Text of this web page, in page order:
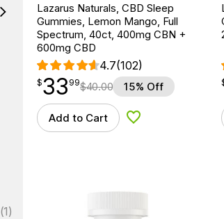
(1)
Lazarus Naturals, CBD Sleep
Gummies, Lemon Mango, Full
Spectrum, 40ct, 400mg CBN +
600mg CBD
4.7(102)
$33.99
$33
point 99$40.00 15% Off
Add to Cart Add to Wishlist